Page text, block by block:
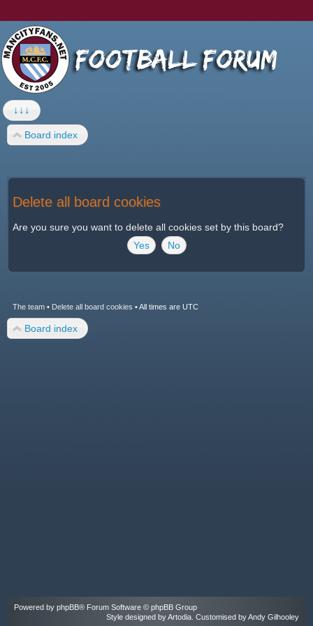
↓↓↓
Board index
Delete all board cookies
Are you sure you want to delete all cookies set by this board?
The team • Delete all board cookies •All times are UTC
Board index
Powered by phpBB® Forum Software © phpBB Group
Style designed byArtodia . Customised by Andy Gilhooley